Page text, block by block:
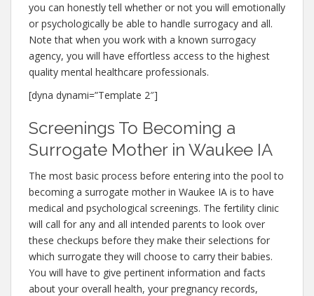
you can honestly tell whether or not you will emotionally
or psychologically be able to handle surrogacy and all.
Note that when you work with a known surrogacy
agency, you will have effortless access to the highest
quality mental healthcare professionals.
[dyna dynami=”Template 2″]
Screenings To Becoming a
Surrogate Mother in Waukee IA
The most basic process before entering into the pool to
becoming a surrogate mother in Waukee IA is to have
medical and psychological screenings. The fertility clinic
will call for any and all intended parents to look over
these checkups before they make their selections for
which surrogate they will choose to carry their babies.
You will have to give pertinent information and facts
about your overall health, your pregnancy records,